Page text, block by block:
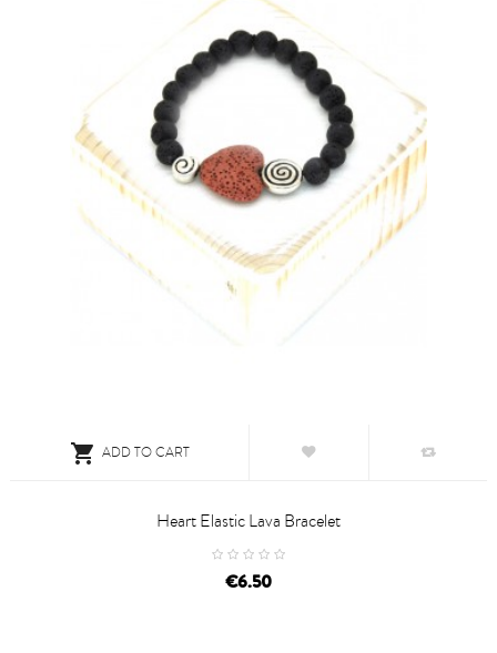
 ADD TO CART
Heart Elastic Lava Bracelet
price
€6.50